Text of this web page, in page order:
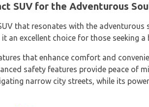
SUV for the Adventurous
that resonates with the
an excellent choice for those seeking
that enhance comfort and
safety features provide peace of
narrow city streets, while its